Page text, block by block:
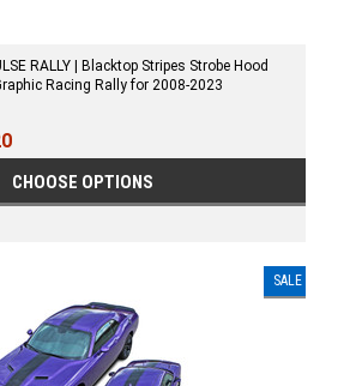
RALLY | Blacktop Stripes Strobe Hood
Racing Rally for 2008-2023
CHOOSE OPTIONS
SALE